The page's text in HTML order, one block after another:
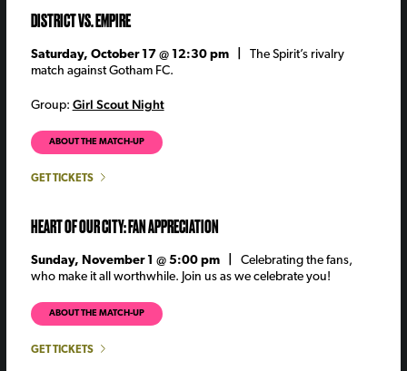
DISTRICT VS. EMPIRE
Saturday, October 17 @ 12:30 pm | The Spirit’s rivalry
match against Gotham FC.
Group: Girl Scout Night
ABOUT THE MATCH-UP
GET TICKETS
HEART OF OUR CITY: FAN APPRECIATION
Sunday, November 1 @ 5:00 pm | Celebrating the fans,
who make it all worthwhile. Join us as we celebrate you!
ABOUT THE MATCH-UP
GET TICKETS